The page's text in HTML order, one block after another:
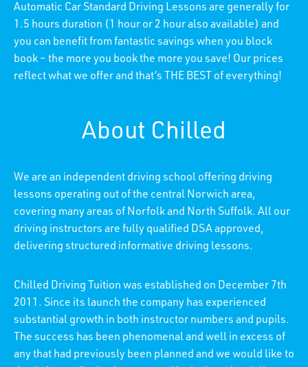
Automatic Car Standard Driving Lessons are generally for
1.5 hours duration (1 hour or 2 hour also available) and
you can benefit from fantastic savings when you block
book – the more you book the more you save! Our prices
reflect what we offer and that’s THE BEST of everything!
About Chilled
We are an independent driving school offering driving
lessons operating out of the central Norwich area,
covering many areas of Norfolk and North Suffolk. All our
driving instructors are fully qualified DSA approved,
delivering structured informative driving lessons.
Chilled Driving Tuition was established on December 7th
2011. Since its launch the company has experienced
substantial growth in both instructor numbers and pupils.
The success has been phenomenal and well in excess of
any that had previously been planned and we would like to